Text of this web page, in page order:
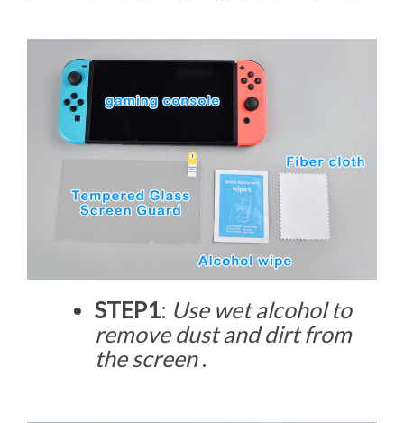
STEP1: Use wet alcohol to
remove dust and dirt from
the screen.